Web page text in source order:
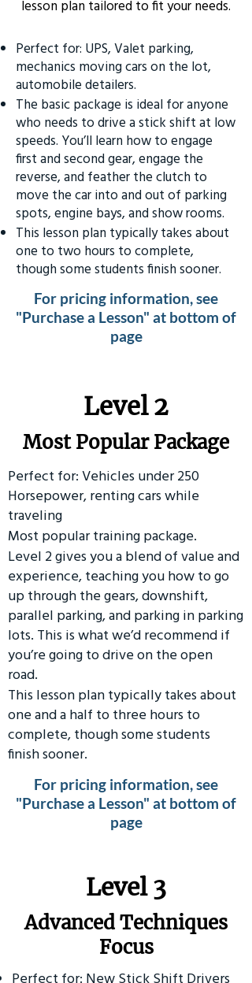
lesson plan tailored to fit your needs.
Perfect for: UPS, Valet parking,
mechanics moving cars on the lot,
automobile detailers.
The basic package is ideal for anyone
who needs to drive a stick shift at low
speeds. You’ll learn how to engage
first and second gear, engage the
reverse, and feather the clutch to
move the car into and out of parking
spots, engine bays, and show rooms.
This lesson plan typically takes about
one to two hours to complete,
though some students finish sooner.
For pricing information, see
"Purchase a Lesson" at bottom of
page
Level 2
Most Popular Package
Perfect for: Vehicles under 250
Horsepower, renting cars while
traveling
Most popular training package.
Level 2 gives you a blend of value and
experience, teaching you how to go
up through the gears, downshift,
parallel parking, and parking in parking
lots. This is what we’d recommend if
you’re going to drive on the open
road.
This lesson plan typically takes about
one and a half to three hours to
complete, though some students
finish sooner.
For pricing information, see
"Purchase a Lesson" at bottom of
page
​Level 3
Advanced Techniques
Focus
Perfect for: New Stick Shift Drivers